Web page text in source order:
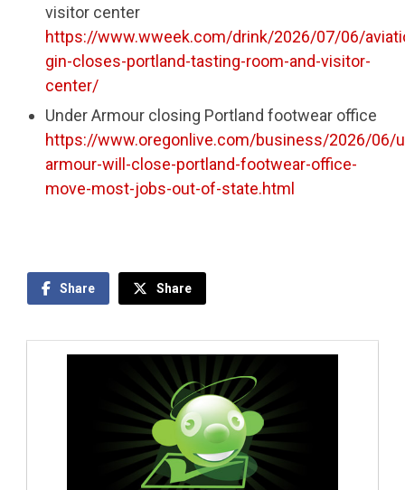
visitor center
https://www.wweek.com/drink/2026/07/06/
gin-closes-portland-tasting-room-and-visitor-
center/
Under Armour closing Portland footwear office
https://www.oregonlive.com/business/2026/06/
armour-will-close-portland-footwear-office-
move-most-jobs-out-of-state.html
Share Share